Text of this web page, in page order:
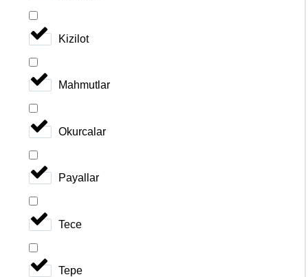
Kizilot
Mahmutlar
Okurcalar
Payallar
Tece
Tepe